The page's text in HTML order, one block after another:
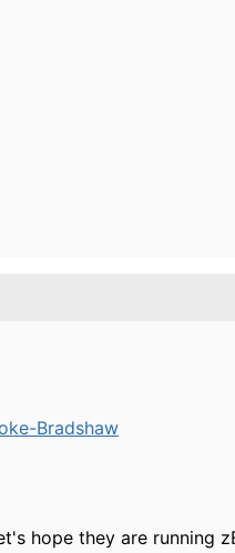
Bradshaw
hope they are running